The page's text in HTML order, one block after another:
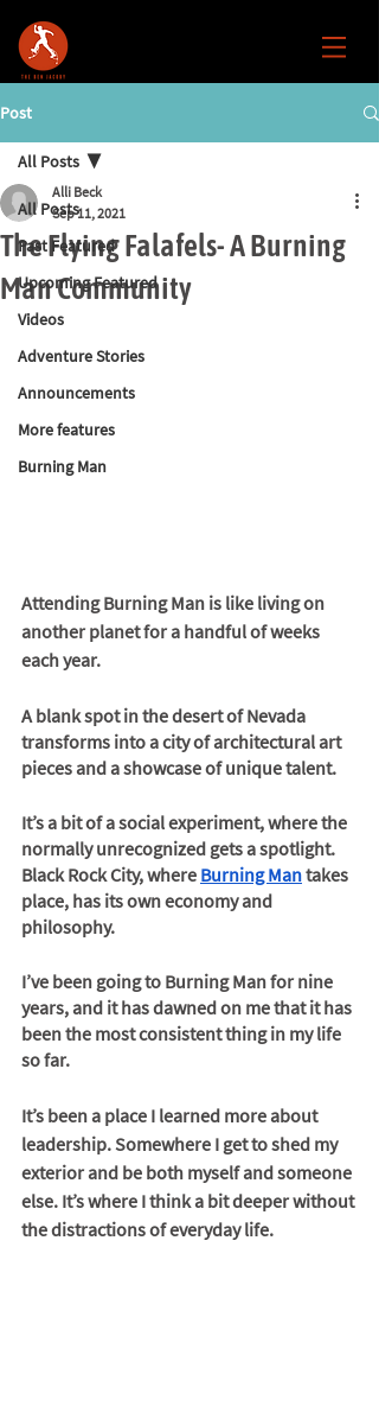
Post
All Posts
Past Featured
Upcoming Featured
Videos
Adventure Stories
Announcements
More features
Burning Man
All Posts
The Flying Falafels- A Burning
Man Community
Alli Beck
Sep 11, 2021
Attending Burning Man is like living on
another planet for a handful of weeks
each year.
A blank spot in the desert of Nevada
transforms into a city of architectural art
pieces and a showcase of unique talent.
It’s a bit of a social experiment, where the
normally unrecognized gets a spotlight.
Black Rock City, where Burning Man takes
place, has its own economy and
philosophy.
I’ve been going to Burning Man for nine
years, and it has dawned on me that it has
been the most consistent thing in my life
so far.
It’s been a place I learned more about
leadership. Somewhere I get to shed my
exterior and be both myself and someone
else. It’s where I think a bit deeper without
the distractions of everyday life.